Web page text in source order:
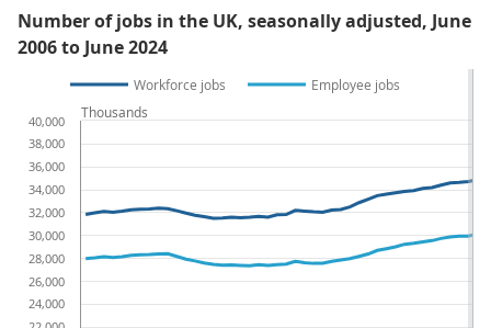
Number of jobs in the UK, seasonally adjusted, June
2006 to June 2024
Workforce jobs Employee jobs
24,000
26,000
28,000
30,000
32,000
34,000
36,000
38,000
40,000
Thousands